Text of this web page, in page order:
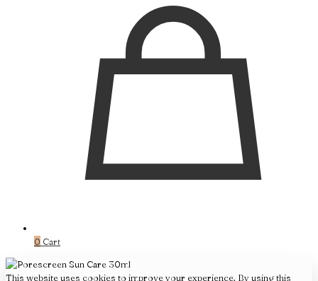
0 Cart
This website uses cookies to improve your experience. By using this